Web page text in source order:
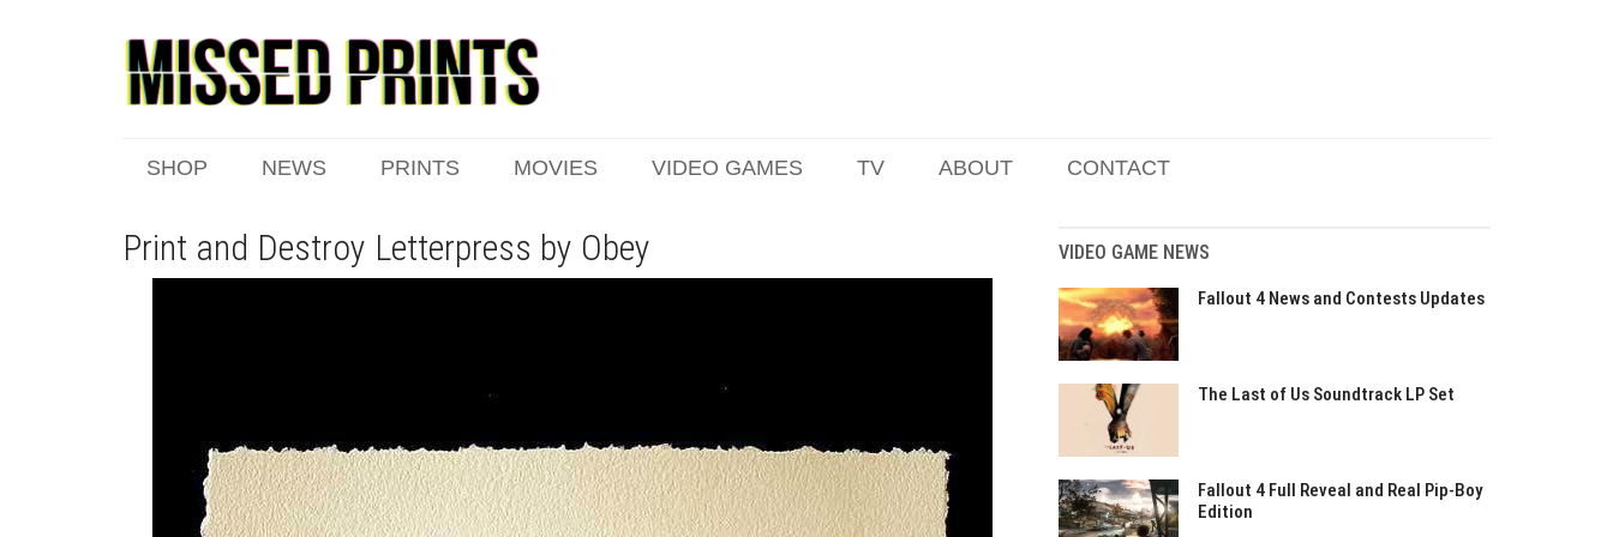
SHOP NEWS PRINTS MOVIES VIDEO GAMES TV ABOUT CONTACT
Print and Destroy Letterpress by Obey VIDEO GAME NEWS
Fallout 4 News and Contests Updates
The Last of Us Soundtrack LP Set
Fallout 4 Full Reveal and Real Pip-Boy
Edition